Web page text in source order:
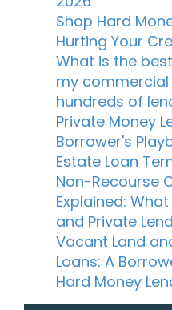
Shop Hard
Hurting Your
What is the
my
hundreds of
Private Money
Borrower's
Estate Loan
Non-Recourse
Explained:
and Private
Vacant Land
Loans: A
Hard Money